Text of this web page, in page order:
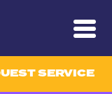
SERVICE